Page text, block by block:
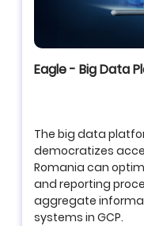
Eagle - Big Data
The big data
democratizes
Romania can
and reporting
aggregate
systems in GCP.